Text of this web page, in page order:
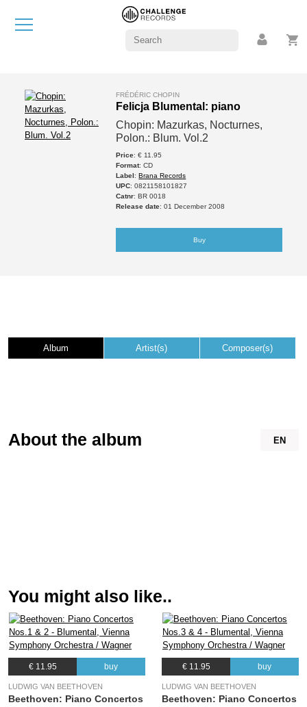
FRÉDÉRIC CHOPIN
Felicja Blumental: piano
Chopin: Mazurkas, Nocturnes,
Polon.: Blum. Vol.2
Price: € 11.95
Format: CD
Label:Brana Records
UPC: 0821158101827
Catnr: BR 0018
Release date: 01 December 2008
Buy
Album Artist(s) Composer(s)
EN
About the album
You might also like..
€ 11.95 buy
LUDWIG VAN BEETHOVEN
Beethoven: Piano Concertos
€ 11.95 buy
LUDWIG VAN BEETHOVEN
Beethoven: Piano Concertos